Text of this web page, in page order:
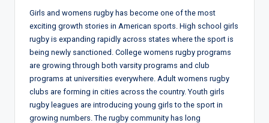
Girls and womens rugby has become one of the most
exciting growth stories in American sports. High school girls
rugby is expanding rapidly across states where the sport is
being newly sanctioned. College womens rugby programs
are growing through both varsity programs and club
programs at universities everywhere. Adult womens rugby
clubs are forming in cities across the country. Youth girls
rugby leagues are introducing young girls to the sport in
growing numbers. The rugby community has long